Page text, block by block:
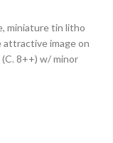
miniature tin litho
attractive image on
8++) w/ minor